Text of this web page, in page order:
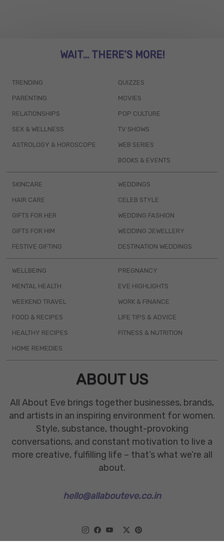
WAIT... THERE’S MORE!
TRENDING
PARENTING
RELATIONSHIPS
SEX & WELLNESS
ASTROLOGY & HOROSCOPE
QUIZZES
MOVIES
POP CULTURE
TV SHOWS
WEB SERIES
BOOKS & EVENTS
SKINCARE
HAIR CARE
GIFTS FOR HER
GIFTS FOR HIM
FESTIVE GIFTING
WEDDINGS
CELEB STYLE
WEDDING FASHION
WEDDING JEWELLERY
DESTINATION WEDDINGS
WELLBEING
MENTAL HEALTH
WEEKEND TRAVEL
FOOD & RECIPES
HEALTHY RECIPES
HOME REMEDIES
PREGNANCY
EVE HIGHLIGHTS
WORK & FINANCE
LIFE TIPS & ADVICE
FITNESS & NUTRITION
ABOUT US
All About Eve brings together businesses, brands,
and artists in an inspiring environment for women.
Style, substance, thought-provoking
conversations, and constant motivation to live a
more creative, fulfilling life – that’s what we’re all
about.
hello@allabouteve.co.in